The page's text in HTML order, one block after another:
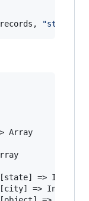
records , "state